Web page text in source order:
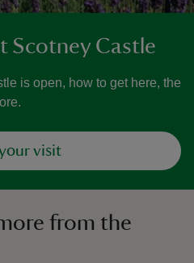
Scotney Castle
is open, how to get here, the
visit
from the